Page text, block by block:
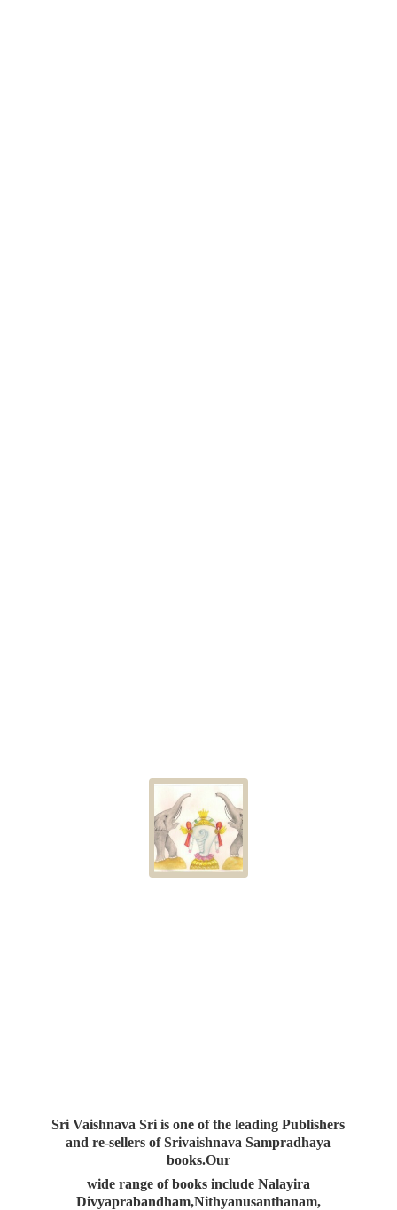
Sri Vaishnava Sri is one of the leading Publishers
and re-sellers of Srivaishnava Sampradhaya
books.Our
wide range of books include Nalayira
Divyaprabandham,Nithyanusanthanam,